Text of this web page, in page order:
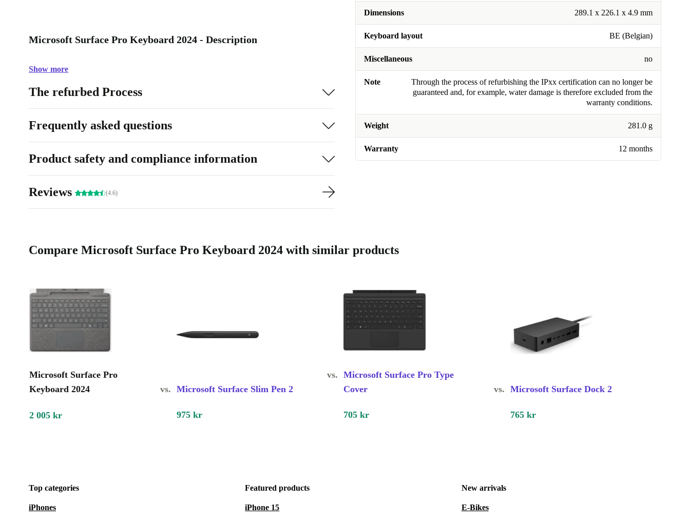
Dimensions 289.1 x 226.1 x 4.9 mm
Keyboard layout BE (Belgian)
Miscellaneous no
Note
Through the process of refurbishing the IPxx certification can no longer be
guaranteed and, for example, water damage is therefore excluded from the
warranty conditions.
Weight 281.0 g
Warranty 12 months
Microsoft Surface Pro Keyboard 2024 - Description
Show more
The refurbed Process
Frequently asked questions
Product safety and compliance information
Reviews (4.6)
Compare Microsoft Surface Pro Keyboard 2024 with similar products
Microsoft Surface Pro
Keyboard 2024
vs. Microsoft Surface Slim Pen 2
vs. Microsoft Surface Pro Type
Cover
vs. Microsoft Surface Dock 2
2 005 kr 975 kr 705 kr 765 kr
Top categories
iPhones
Featured products
iPhone 15
New arrivals
E-Bikes